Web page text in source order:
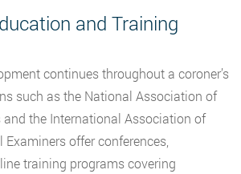
and Training
continues throughout a coroner’s
such as the National Association of
and the International Association of
Examiners offer conferences,
training programs covering